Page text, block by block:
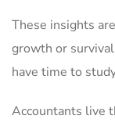
These insights
growth or
have time to
Accountants live